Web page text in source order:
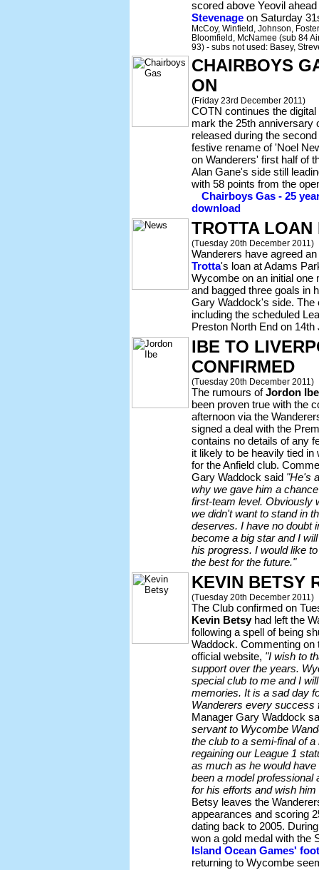
scored above Yeovil
Stevenage on Saturday
McCoy, Winfield, Johnson,
Bloomfield, McNamee (sub 84
93) - subs not used: Basey,
CHAIRBOYS
ON
(Friday 23rd December 2011)
COTN continues the
mark the 25th anniversary
released during the
festive rename of 'Noel
on Wanderers' first half of
Alan Gane's side still
with 58 points from the
Chairboys Gas - 25
download
TROTTA LOAN
(Tuesday 20th December 2011)
Wanderers have agreed
Trotta's loan at Adams
Wycombe on an initial one
and bagged three goals in
Gary Waddock's side. The
including the scheduled
Preston North End on 14th
IBE TO
CONFIRMED
(Tuesday 20th December 2011)
The rumours ofJordon Ibe
been proven true with the
afternoon via the
signed a deal with the
contains no details of any
it likely to be heavily tied
for the Anfield club.
Gary Waddock said "He's
why we gave him a
first-team level. Obviously
we didn't want to stand in
deserves. I have no doubt
become a big star and I
his progress. I would like
the best for the future."
KEVIN BETSY
(Tuesday 20th December 2011)
The Club confirmed on
Kevin Betsyhad left the
following a spell of being
Waddock. Commenting
official website, "I wish to
support over the years.
special club to me and I
memories. It is a sad day
Wanderers every success
Manager Gary Waddock
servant to Wycombe
the club to a semi-final of
regaining our League 1
as much as he would
been a model professional
for his efforts and wish
Betsy leaves the
appearances and scoring
dating back to 2005.
won a gold medal with the
Island Ocean Games'
returning to Wycombe